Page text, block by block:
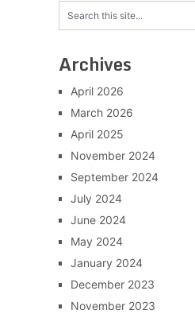
Archives
April 2026
March 2026
April 2025
November 2024
September 2024
July 2024
June 2024
May 2024
January 2024
December 2023
November 2023